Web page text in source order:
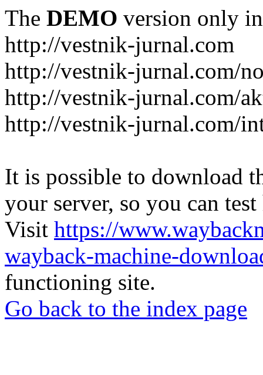
The DEMO version only
http://vestnik-jurnal.com
http://vestnik-jurnal.com/
http://vestnik-jurnal.com/
http://vestnik-jurnal.com/
It is possible to download
your server, so you can
Visit https://
wayback-machine-
functioning site.
Go back to the index page